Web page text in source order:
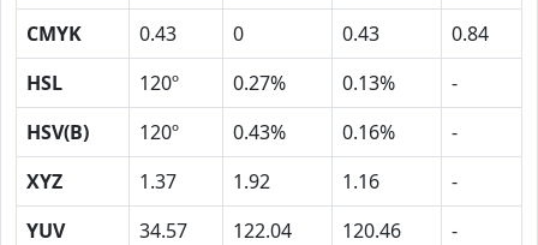
CMYK
0.43 0 0.43
0.84
HSL
120º 0.27% 0.13%
-
HSV(B)
120º 0.43% 0.16%
-
XYZ
1.37 1.92 1.16
-
YUV
34.57 122.04 120.46 -